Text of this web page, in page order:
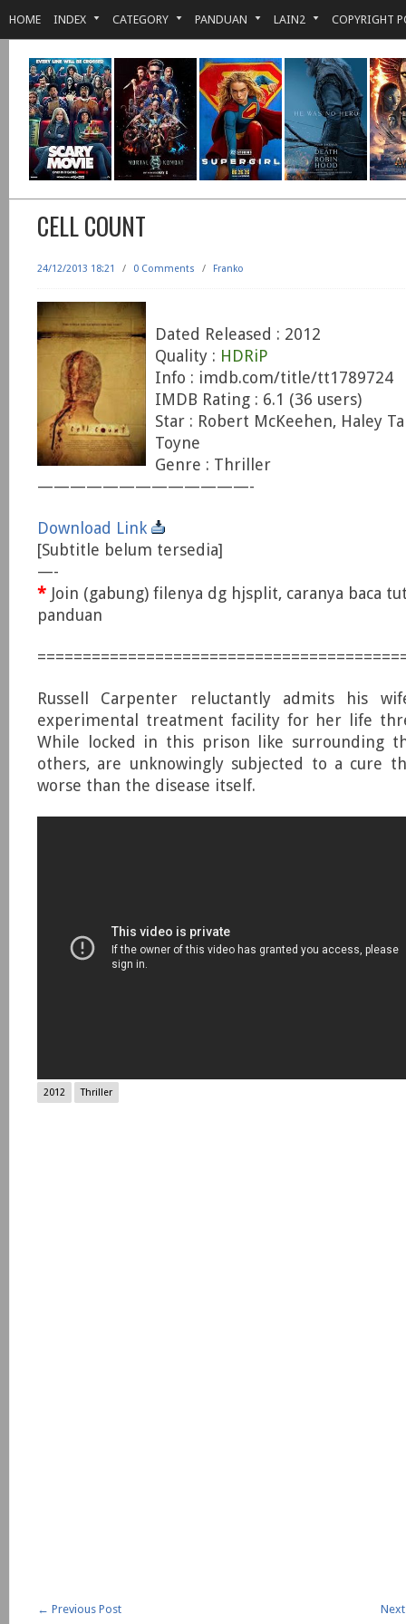
HOME INDEX CATEGORY PANDUAN LAIN2 COPYRIGHT
CELL COUNT
24/12/2013 18:21 / 0 Comments / Franko
Dated Released : 2012
Quality : HDRiP
Info : imdb.com/title/tt1789724
IMDB Rating : 6.1 (36 users)
Star : Robert McKeehen, Haley
Toyne
Genre : Thriller
—————————————-
Download Link
[Subtitle belum tersedia]
—-
* Join (gabung) filenya dg hjsplit, caranya baca
panduan
Russell Carpenter reluctantly admits his
experimental treatment facility for her life
While locked in this prison like surrounding
others, are unknowingly subjected to a cure
worse than the disease itself.
2012 Thriller
← Previous Post